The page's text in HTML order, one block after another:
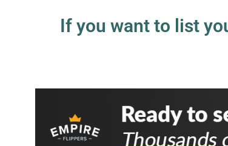
If you want to list